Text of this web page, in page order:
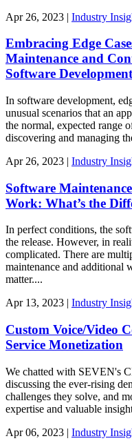
Apr 26, 2023 | Industry
Embracing Edge
Maintenance and
Software Development
In software development,
unusual scenarios that an
the normal, expected range
discovering and managing
Apr 26, 2023 | Industry
Software
Work: What’s the
In perfect conditions, the
the release. However, in
complicated. There are
maintenance and additional
matter....
Apr 13, 2023 Industry
Custom Voice/Video
Service Monetization
We chatted with SEVEN's
discussing the ever-rising
challenges they solve, and
expertise and valuable
Apr 06, 2023 | Industry